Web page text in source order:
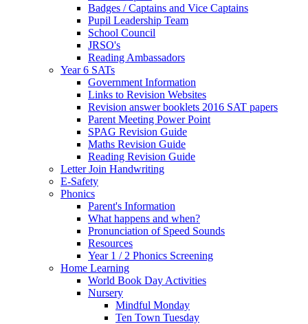
Badges / Captains and Vice Captains
Pupil Leadership Team
School Council
JRSO's
Reading Ambassadors
Year 6 SATs
Government Information
Links to Revision Websites
Revision answer booklets 2016 SAT papers
Parent Meeting Power Point
SPAG Revision Guide
Maths Revision Guide
Reading Revision Guide
Letter Join Handwriting
E-Safety
Phonics
Parent's Information
What happens and when?
Pronunciation of Speed Sounds
Resources
Year 1 / 2 Phonics Screening
Home Learning
World Book Day Activities
Nursery
Mindful Monday
Ten Town Tuesday